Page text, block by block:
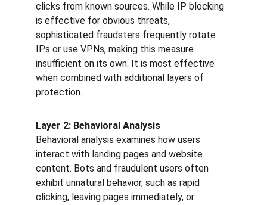
clicks from known sources. While IP blocking
is effective for obvious threats,
sophisticated fraudsters frequently rotate
IPs or use VPNs, making this measure
insufficient on its own. It is most effective
when combined with additional layers of
protection.
Layer 2: Behavioral Analysis
Behavioral analysis examines how users
interact with landing pages and website
content. Bots and fraudulent users often
exhibit unnatural behavior, such as rapid
clicking, leaving pages immediately, or